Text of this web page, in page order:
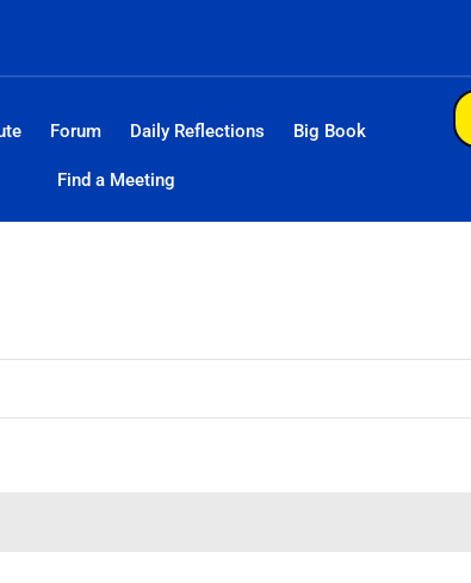
Forum Daily Reflections Big Book
Find a Meeting